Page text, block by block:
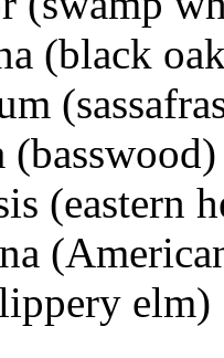
(black
(basswood)
(eastern
elm)